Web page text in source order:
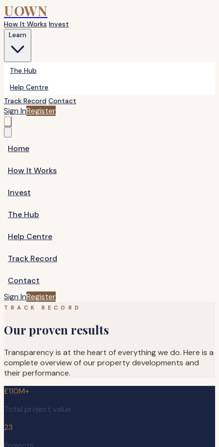
UOWN
How It Works Invest
The Hub
Help Centre
Track Record Contact
Sign InRegister
Home
How It Works
Invest
The Hub
Help Centre
Track Record
Contact
Sign InRegister
TRACK RECORD
Our proven results
Transparency is at the heart of everything we do. Here is a
complete overview of our property developments and
their performance.
£110M+
Total project value
23